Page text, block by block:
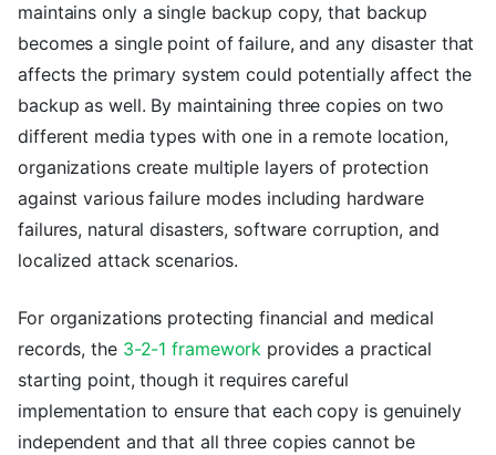
maintains only a single backup copy, that backup
becomes a single point of failure, and any disaster that
affects the primary system could potentially affect the
backup as well. By maintaining three copies on two
different media types with one in a remote location,
organizations create multiple layers of protection
against various failure modes including hardware
failures, natural disasters, software corruption, and
localized attack scenarios.
For organizations protecting financial and medical
records, the 3-2-1 framework provides a practical
starting point, though it requires careful
implementation to ensure that each copy is genuinely
independent and that all three copies cannot be